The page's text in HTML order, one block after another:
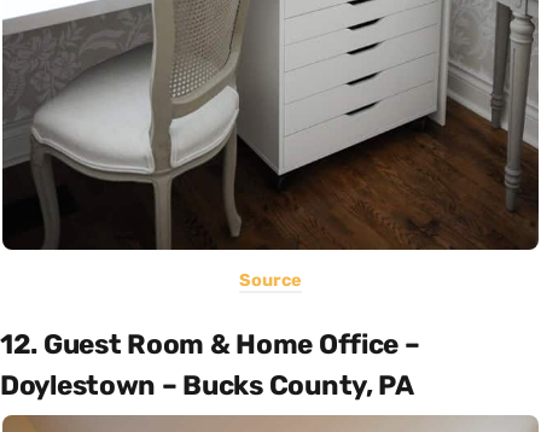
Source
12. Guest Room & Home Office –
Doylestown – Bucks County, PA